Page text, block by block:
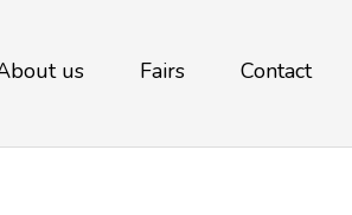
us Fairs Contact